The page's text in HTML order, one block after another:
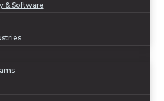
& Software